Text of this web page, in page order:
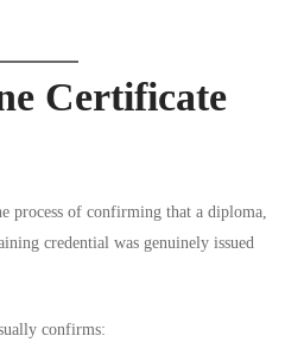
Certificate
process of confirming that a diploma,
credential was genuinely issued
confirms: